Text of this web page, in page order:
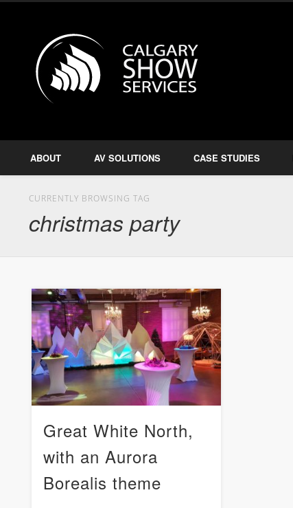
Amplify, Illuminate, Project FacebookTwitter
ABOUT AV SOLUTIONS CASE STUDIES
CURRENTLY BROWSING TAG
christmas party
Great White North,
with an Aurora
Borealis theme